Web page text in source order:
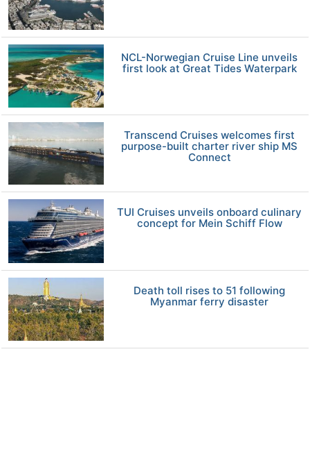
NCL-Norwegian Cruise Line unveils
first look at Great Tides Waterpark
Transcend Cruises welcomes first
purpose-built charter river ship MS
Connect
TUI Cruises unveils onboard culinary
concept for Mein Schiff Flow
Death toll rises to 51 following
Myanmar ferry disaster